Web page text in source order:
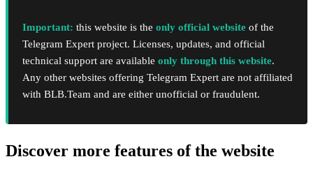
Important: this website is the only official website of the
Telegram Expert project. Licenses, updates, and official
technical support are available only through this website.
Any other websites offering Telegram Expert are not affiliated
with BLB.Team and are either unofficial or fraudulent.
Discover more features of the website